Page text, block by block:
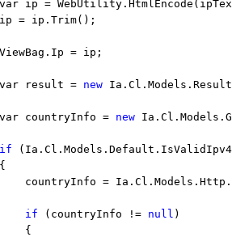
ip =
= ip.Trim();
= ip;
result =
new
countryInfo =
new
if
countryInfo =
if (countryInfo != null )
{